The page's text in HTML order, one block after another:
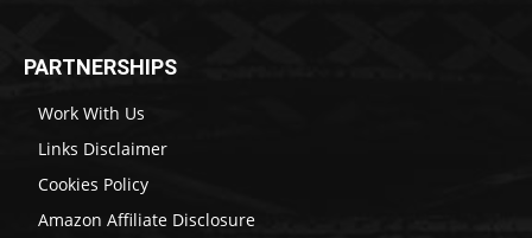
PARTNERSHIPS
Work With Us
Links Disclaimer
Cookies Policy
Amazon Affiliate Disclosure